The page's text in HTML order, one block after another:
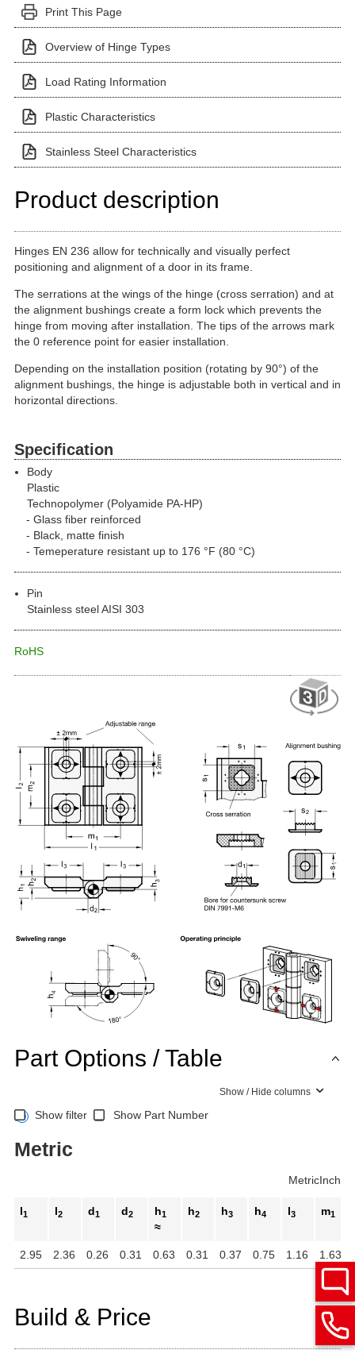
Print This Page
Overview of Hinge Types
Load Rating Information
Plastic Characteristics
Stainless Steel Characteristics
Product description
Hinges EN 236 allow for technically and visually perfect
positioning and alignment of a door in its frame.
The serrations at the wings of the hinge (cross serration) and at
the alignment bushings create a form lock which prevents the
hinge from moving after installation. The tips of the arrows mark
the 0 reference point for easier installation.
Depending on the installation position (rotating by 90°) of the
alignment bushings, the hinge is adjustable both in vertical and in
horizontal directions.
Specification
Body
Plastic
Technopolymer (Polyamide PA-HP)
Glass fiber reinforced
Black, matte finish
Temeperature resistant up to 176 °F (80 °C)
Pin
Stainless steel AISI 303
RoHS
Part Options / Table
Show / Hide columns
Show filter Show Part Number
Metric
MetricInch
l1 l2 d1 d2 h1
≈
h2 h3 h4 l3 m1
2.95 2.36 0.26 0.31 0.63 0.31 0.37 0.75 1.16 1.63
Build & Price